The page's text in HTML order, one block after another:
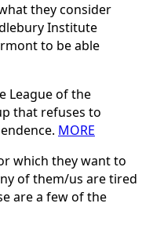
they consider
Institute
to be able
League of the
that refuses to
MORE
which they want to
of them/us are tired
are a few of the